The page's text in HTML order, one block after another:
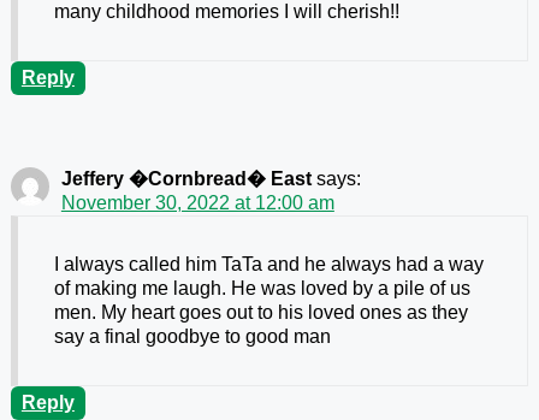
many childhood memories I will cherish!!
Reply
Jeffery �Cornbread� East says:
November 30, 2022 at 12:00 am
I always called him TaTa and he always had a way
of making me laugh. He was loved by a pile of us
men. My heart goes out to his loved ones as they
say a final goodbye to good man
Reply